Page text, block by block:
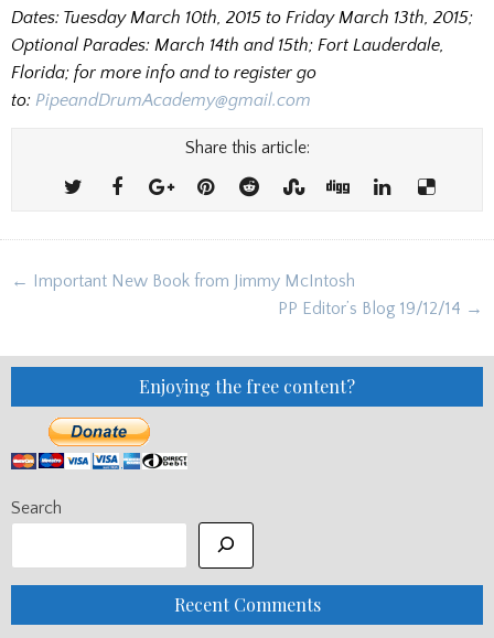
Dates: Tuesday March 10th, 2015 to Friday March 13th, 2015;
Optional Parades: March 14th and 15th; Fort Lauderdale,
Florida; for more info and to register go
to: PipeandDrumAcademy@gmail.com
Share this article:
Post
← Important New Book from Jimmy McIntosh
PP Editor’s Blog 19/12/14 →
Enjoying the free content?
Search
Recent Comments